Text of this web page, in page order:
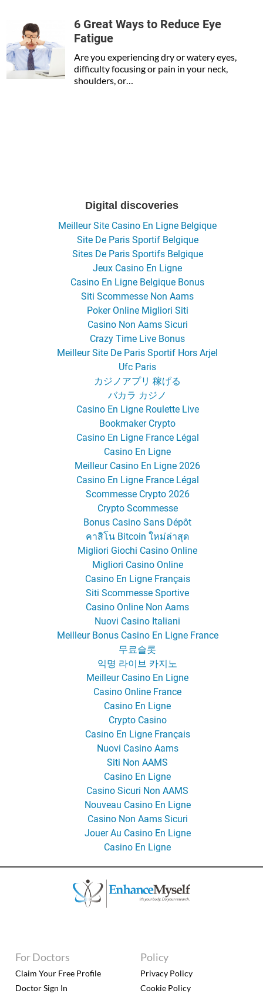
6 Great Ways to Reduce Eye
Fatigue
Are you experiencing dry or watery eyes,
difficulty focusing or pain in your neck,
shoulders, or…
Digital discoveries
Meilleur Site Casino En Ligne Belgique
Site De Paris Sportif Belgique
Sites De Paris Sportifs Belgique
Jeux Casino En Ligne
Casino En Ligne Belgique Bonus
Siti Scommesse Non Aams
Poker Online Migliori Siti
Casino Non Aams Sicuri
Crazy Time Live Bonus
Meilleur Site De Paris Sportif Hors Arjel
Ufc Paris
カジノアプリ 稼げる
バカラ カジノ
Casino En Ligne Roulette Live
Bookmaker Crypto
Casino En Ligne France Légal
Casino En Ligne
Meilleur Casino En Ligne 2026
Casino En Ligne France Légal
Scommesse Crypto 2026
Crypto Scommesse
Bonus Casino Sans Dépôt
คาสิโน Bitcoin ใหม่ล่าสุด
Migliori Giochi Casino Online
Migliori Casino Online
Casino En Ligne Français
Siti Scommesse Sportive
Casino Online Non Aams
Nuovi Casino Italiani
Meilleur Bonus Casino En Ligne France
무료슬롯
익명 라이브 카지노
Meilleur Casino En Ligne
Casino Online France
Casino En Ligne
Crypto Casino
Casino En Ligne Français
Nuovi Casino Aams
Siti Non AAMS
Casino En Ligne
Casino Sicuri Non AAMS
Nouveau Casino En Ligne
Casino Non Aams Sicuri
Jouer Au Casino En Ligne
Casino En Ligne
For Doctors
Claim Your Free Profile
Doctor Sign In
Policy
Privacy Policy
Cookie Policy